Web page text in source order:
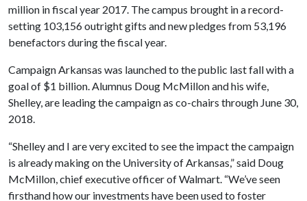
million in fiscal year 2017. The campus brought in a record-
setting 103,156 outright gifts and new pledges from 53,196
benefactors during the fiscal year.
Campaign Arkansas was launched to the public last fall with a
goal of $1 billion. Alumnus Doug McMillon and his wife,
Shelley, are leading the campaign as co-chairs through June 30,
2018.
“Shelley and I are very excited to see the impact the campaign
is already making on the University of Arkansas,” said Doug
McMillon, chief executive officer of Walmart. “We’ve seen
firsthand how our investments have been used to foster